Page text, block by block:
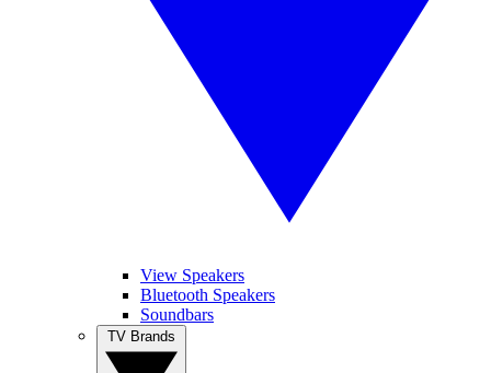
View Speakers
Bluetooth Speakers
Soundbars